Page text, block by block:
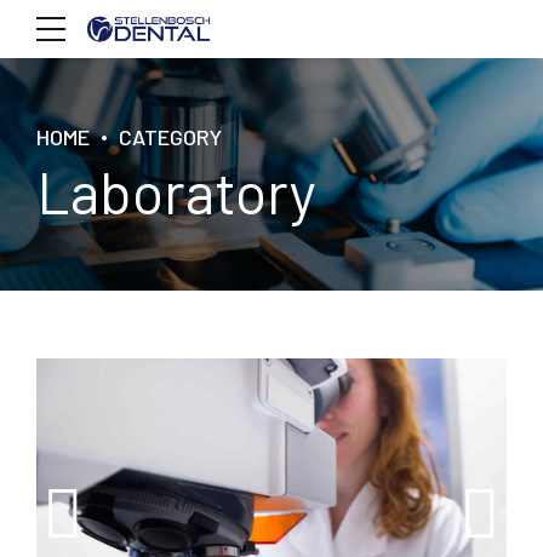
HOME CATEGORY
Laboratory